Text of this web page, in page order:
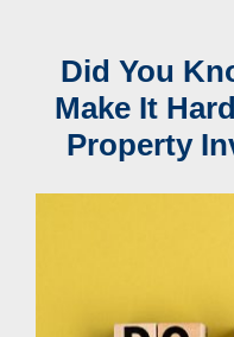
Did You
Make It
Property